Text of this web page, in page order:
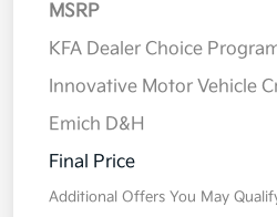
MSRP
KFA Dealer Choice
Innovative Motor Vehicle
Emich D&H
Final Price
Additional Offers You May